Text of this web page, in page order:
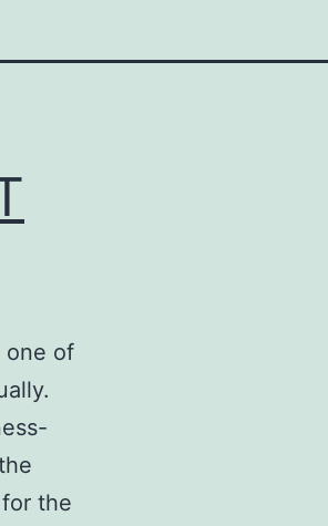
one of
the